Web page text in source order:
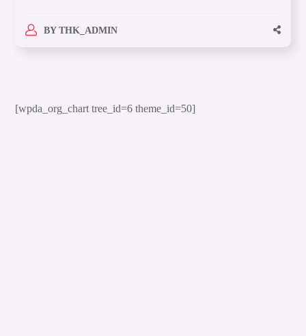
BY THK_ADMIN
[wpda_org_chart tree_id=6 theme_id=50]